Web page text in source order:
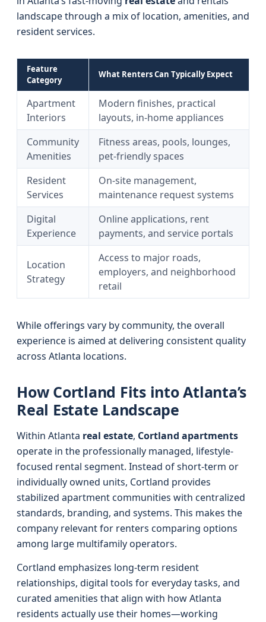
landscape through a mix of location, amenities, and
resident services.
Feature
Category
What Renters Can Typically Expect
Apartment
Interiors
Modern finishes, practical
layouts, in-home appliances
Community
Amenities
Fitness areas, pools, lounges,
pet-friendly spaces
Resident
Services
On-site management,
maintenance request systems
Digital
Experience
Online applications, rent
payments, and service portals
Location
Strategy
Access to major roads,
employers, and neighborhood
retail
While offerings vary by community, the overall
experience is aimed at delivering consistent quality
across Atlanta locations.
How Cortland Fits into Atlanta’s
Real Estate Landscape
Within Atlanta real estate, Cortland apartments
operate in the professionally managed, lifestyle-
focused rental segment. Instead of short-term or
individually owned units, Cortland provides
stabilized apartment communities with centralized
standards, branding, and systems. This makes the
company relevant for renters comparing options
among large multifamily operators.
Cortland emphasizes long-term resident
relationships, digital tools for everyday tasks, and
curated amenities that align with how Atlanta
residents actually use their homes—working